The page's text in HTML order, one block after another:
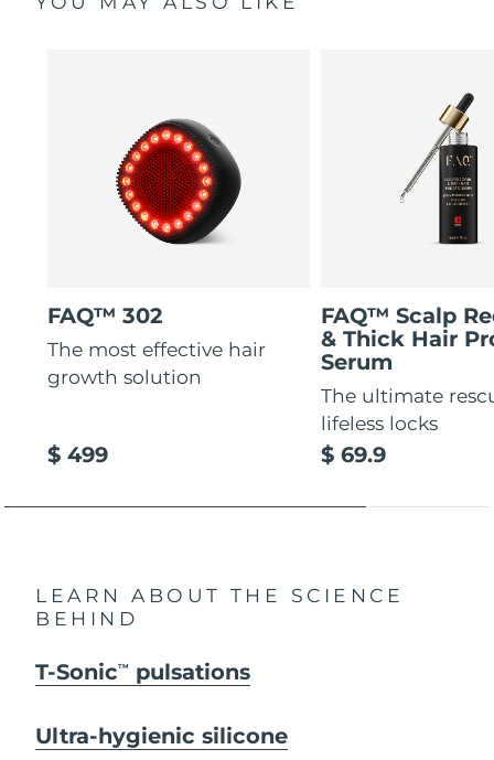
FAQ™ 302
The most effective hair
growth solution
$ 499
FAQ™ Scalp
& Thick Hair
Serum
The ultimate
lifeless locks
$ 69.9
LEARN ABOUT THE SCIENCE
BEHIND
T-SonicTM pulsations
Ultra-hygienic silicone